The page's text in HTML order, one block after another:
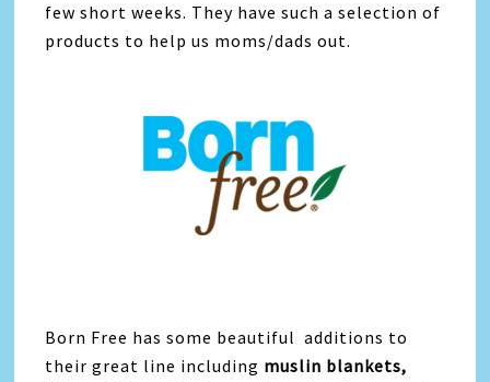
few short weeks. They have such a selection of
products to help us moms/dads out.
Born Free has some beautiful additions to
their great line including muslin blankets,